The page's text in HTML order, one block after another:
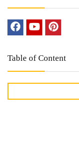
Table of Content